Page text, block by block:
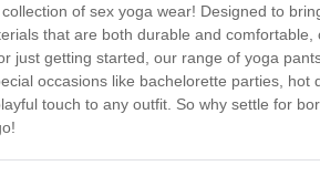
of sex yoga wear! Designed to
that are both durable and
just getting started, our range of yoga
occasions like bachelorette parties,
touch to any outfit. So why settle for